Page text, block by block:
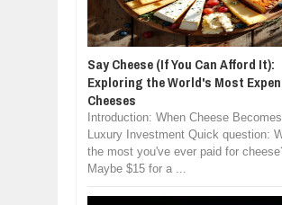
Say Cheese (If You Can Afford It):
Exploring the World's Most
Cheeses
Introduction: When Cheese
Luxury Investment Quick question:
the most you've ever paid for
Maybe $15 for a ...